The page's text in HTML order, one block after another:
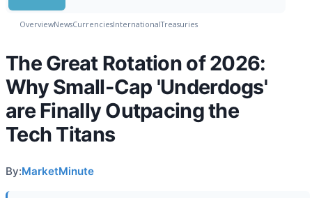
OverviewNewsCurrenciesInternationalTreasuries
The Great Rotation of 2026:
Why Small-Cap 'Underdogs'
are Finally Outpacing the
Tech Titans
By:MarketMinute